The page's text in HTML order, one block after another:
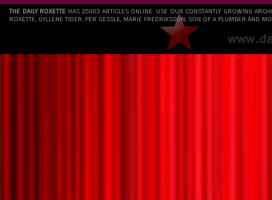
THE DAILY ROXETTE HAS 25803 ARTICLES ONLINE. USE OUR CONSTANTLY GROWING
ROXETTE, GYLLENE TIDER, PER GESSLE, MARIE FREDRIKSSON, SON OF A PLUMBER AND